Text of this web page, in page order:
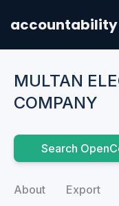
accountability
MULTAN
COMPANY
Search
About Export